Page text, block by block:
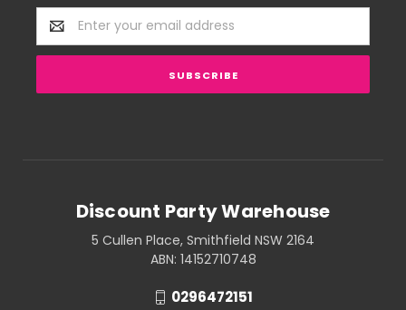
Email
Address
Discount Party Warehouse
5 Cullen Place, Smithfield NSW 2164
ABN: 14152710748
0296472151